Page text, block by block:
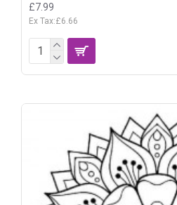
£7.99
Ex Tax:£6.66